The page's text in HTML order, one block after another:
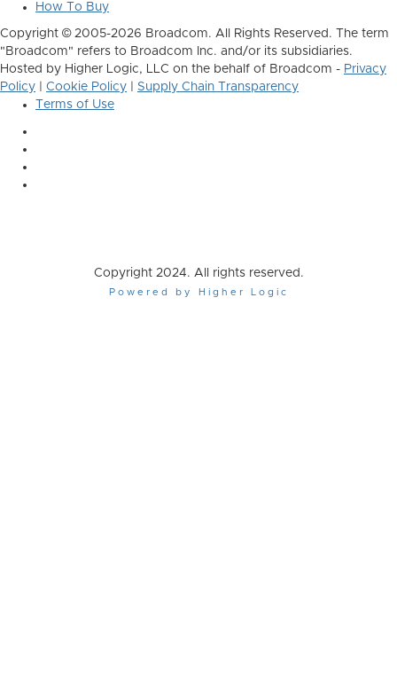
How To Buy
Copyright © 2005-2026 Broadcom. All Rights Reserved. The term
"Broadcom" refers to Broadcom Inc. and/or its subsidiaries.
Hosted by Higher Logic, LLC on the behalf of Broadcom - Privacy
Policy
Cookie Policy
Supply Chain Transparency
Terms of Use
Copyright 2024. All rights reserved.
Powered by Higher Logic